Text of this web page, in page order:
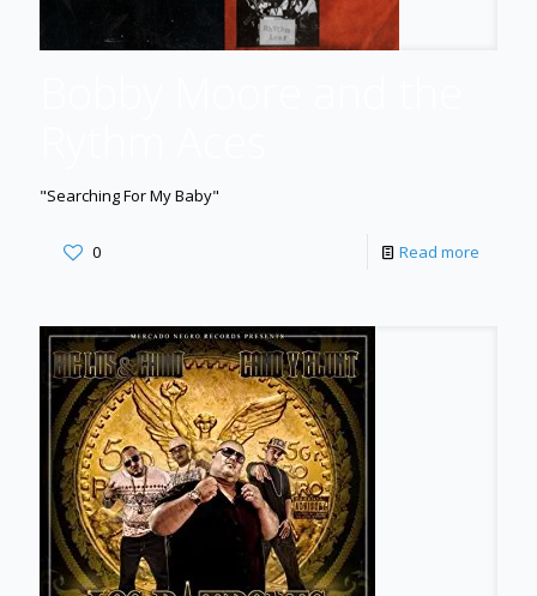
"Searching For My Baby"
0 Read more